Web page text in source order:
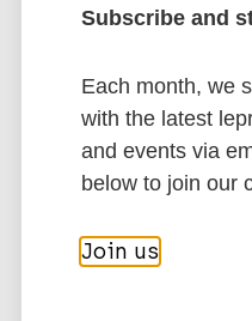
EndNote 7 XML
More
Subscribe and
Each month, we
with the latest
and events via
below to join our
Join us